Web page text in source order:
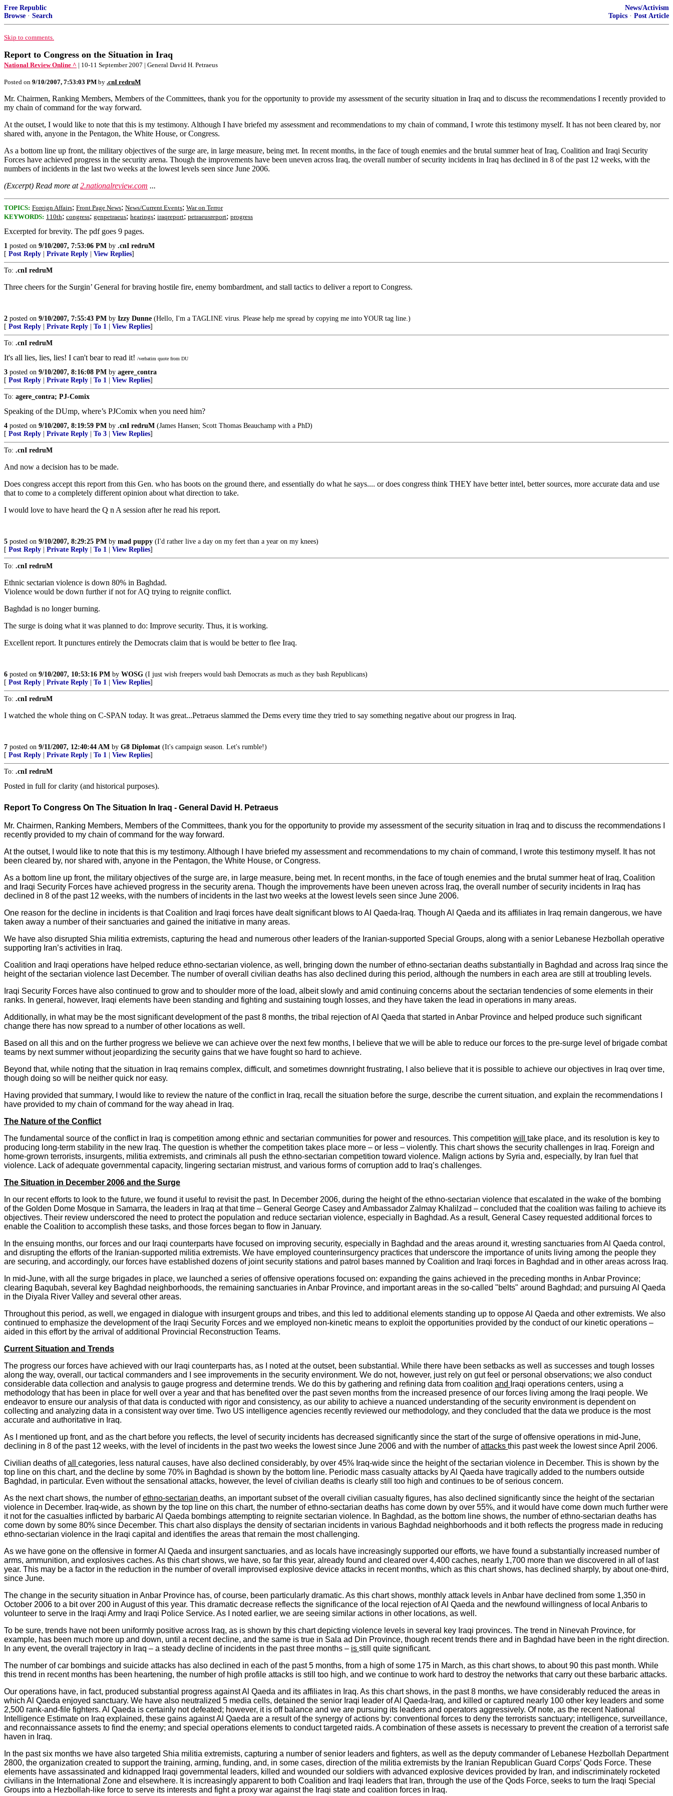
Free Republic
Browse · Search
News/Activism
Topics · Post Article
Skip to comments.
Report to Congress on the Situation in Iraq
National Review Online ^ | 10-11 September 2007 | General David H. Petraeus
Posted on 9/10/2007, 7:53:03 PM by .cnI redruM
Mr. Chairmen, Ranking Members, Members of the Committees, thank you for the opportunity to provide my assessment of the security situation in Iraq and to discuss the recommendations I recently provided to
my chain of command for the way forward.
At the outset, I would like to note that this is my testimony. Although I have briefed my assessment and recommendations to my chain of command, I wrote this testimony myself. It has not been cleared by, nor
shared with, anyone in the Pentagon, the White House, or Congress.
As a bottom line up front, the military objectives of the surge are, in large measure, being met. In recent months, in the face of tough enemies and the brutal summer heat of Iraq, Coalition and Iraqi Security
Forces have achieved progress in the security arena. Though the improvements have been uneven across Iraq, the overall number of security incidents in Iraq has declined in 8 of the past 12 weeks, with the
numbers of incidents in the last two weeks at the lowest levels seen since June 2006.
(Excerpt) Read more at2.nationalreview.com ...
TOPICS: Foreign Affairs; Front Page News; News/Current Events; War on Terror
KEYWORDS: 110th; congress; genpetraeus; hearings; iraqreport; petraeusreport; progress
Excerpted for brevity. The pdf goes 9 pages.
1 posted on 9/10/2007, 7:53:06 PM by .cnI redruM
[ Post Reply Private Reply View Replies]
To: .cnI redruM
Three cheers for the Surgin’ General for braving hostile fire, enemy bombardment, and stall tactics to deliver a report to Congress.
2 posted on 9/10/2007, 7:55:43 PM by Izzy Dunne (Hello, I'm a TAGLINE virus. Please help me spread by copying me into YOUR tag line.)
[ Post Reply Private Reply To 1 View Replies]
To: .cnI redruM
It's all lies, lies, lies! I can't bear to read it! /verbatim quote from DU
3 posted on 9/10/2007, 8:16:08 PM by agere_contra
[ Post Reply Private Reply To 1 View Replies]
To: agere_contra; PJ-Comix
Speaking of the DUmp, where’s PJComix when you need him?
4 posted on 9/10/2007, 8:19:59 PM by .cnI redruM (James Hansen; Scott Thomas Beauchamp with a PhD)
[ Post Reply Private Reply To 3 View Replies]
To: .cnI redruM
And now a decision has to be made.
Does congress accept this report from this Gen. who has boots on the ground there, and essentially do what he says.... or does congress think THEY have better intel, better sources, more accurate data and use
that to come to a completely different opinion about what direction to take.
I would love to have heard the Q n A session after he read his report.
5 posted on 9/10/2007, 8:29:25 PM by mad puppy (I'd rather live a day on my feet than a year on my knees)
[ Post Reply Private Reply To 1 View Replies]
To: .cnI redruM
Ethnic sectarian violence is down 80% in Baghdad.
Violence would be down further if not for AQ trying to reignite conflict.
Baghdad is no longer burning.
The surge is doing what it was planned to do: Improve security. Thus, it is working.
Excellent report. It punctures entirely the Democrats claim that is would be better to flee Iraq.
6 posted on 9/10/2007, 10:53:16 PM by WOSG (I just wish freepers would bash Democrats as much as they bash Republicans)
[ Post Reply Private Reply To 1 View Replies]
To: .cnI redruM
I watched the whole thing on C-SPAN today. It was great...Petraeus slammed the Dems every time they tried to say something negative about our progress in Iraq.
7 posted on 9/11/2007, 12:40:44 AM by G8 Diplomat (It's campaign season. Let's rumble!)
[ Post Reply Private Reply To 1 View Replies]
To: .cnI redruM
Posted in full for clarity (and historical purposes).
Report To Congress On The Situation In Iraq - General David H. Petraeus
Mr. Chairmen, Ranking Members, Members of the Committees, thank you for the opportunity to provide my assessment of the security situation in Iraq and to discuss the recommendations I
recently provided to my chain of command for the way forward.
At the outset, I would like to note that this is my testimony. Although I have briefed my assessment and recommendations to my chain of command, I wrote this testimony myself. It has not
been cleared by, nor shared with, anyone in the Pentagon, the White House, or Congress.
As a bottom line up front, the military objectives of the surge are, in large measure, being met. In recent months, in the face of tough enemies and the brutal summer heat of Iraq, Coalition
and Iraqi Security Forces have achieved progress in the security arena. Though the improvements have been uneven across Iraq, the overall number of security incidents in Iraq has
declined in 8 of the past 12 weeks, with the numbers of incidents in the last two weeks at the lowest levels seen since June 2006.
One reason for the decline in incidents is that Coalition and Iraqi forces have dealt significant blows to Al Qaeda-Iraq. Though Al Qaeda and its affiliates in Iraq remain dangerous, we have
taken away a number of their sanctuaries and gained the initiative in many areas.
We have also disrupted Shia militia extremists, capturing the head and numerous other leaders of the Iranian-supported Special Groups, along with a senior Lebanese Hezbollah operative
supporting Iran’s activities in Iraq.
Coalition and Iraqi operations have helped reduce ethno-sectarian violence, as well, bringing down the number of ethno-sectarian deaths substantially in Baghdad and across Iraq since the
height of the sectarian violence last December. The number of overall civilian deaths has also declined during this period, although the numbers in each area are still at troubling levels.
Iraqi Security Forces have also continued to grow and to shoulder more of the load, albeit slowly and amid continuing concerns about the sectarian tendencies of some elements in their
ranks. In general, however, Iraqi elements have been standing and fighting and sustaining tough losses, and they have taken the lead in operations in many areas.
Additionally, in what may be the most significant development of the past 8 months, the tribal rejection of Al Qaeda that started in Anbar Province and helped produce such significant
change there has now spread to a number of other locations as well.
Based on all this and on the further progress we believe we can achieve over the next few months, I believe that we will be able to reduce our forces to the pre-surge level of brigade combat
teams by next summer without jeopardizing the security gains that we have fought so hard to achieve.
Beyond that, while noting that the situation in Iraq remains complex, difficult, and sometimes downright frustrating, I also believe that it is possible to achieve our objectives in Iraq over time,
though doing so will be neither quick nor easy.
Having provided that summary, I would like to review the nature of the conflict in Iraq, recall the situation before the surge, describe the current situation, and explain the recommendations I
have provided to my chain of command for the way ahead in Iraq.
The Nature of the Conflict
The fundamental source of the conflict in Iraq is competition among ethnic and sectarian communities for power and resources. This competition will take place, and its resolution is key to
producing long-term stability in the new Iraq. The question is whether the competition takes place more – or less – violently. This chart shows the security challenges in Iraq. Foreign and
home-grown terrorists, insurgents, militia extremists, and criminals all push the ethno-sectarian competition toward violence. Malign actions by Syria and, especially, by Iran fuel that
violence. Lack of adequate governmental capacity, lingering sectarian mistrust, and various forms of corruption add to Iraq’s challenges.
The Situation in December 2006 and the Surge
In our recent efforts to look to the future, we found it useful to revisit the past. In December 2006, during the height of the ethno-sectarian violence that escalated in the wake of the bombing
of the Golden Dome Mosque in Samarra, the leaders in Iraq at that time – General George Casey and Ambassador Zalmay Khalilzad – concluded that the coalition was failing to achieve its
objectives. Their review underscored the need to protect the population and reduce sectarian violence, especially in Baghdad. As a result, General Casey requested additional forces to
enable the Coalition to accomplish these tasks, and those forces began to flow in January.
In the ensuing months, our forces and our Iraqi counterparts have focused on improving security, especially in Baghdad and the areas around it, wresting sanctuaries from Al Qaeda control,
and disrupting the efforts of the Iranian-supported militia extremists. We have employed counterinsurgency practices that underscore the importance of units living among the people they
are securing, and accordingly, our forces have established dozens of joint security stations and patrol bases manned by Coalition and Iraqi forces in Baghdad and in other areas across Iraq.
In mid-June, with all the surge brigades in place, we launched a series of offensive operations focused on: expanding the gains achieved in the preceding months in Anbar Province;
clearing Baqubah, several key Baghdad neighborhoods, the remaining sanctuaries in Anbar Province, and important areas in the so-called "belts" around Baghdad; and pursuing Al Qaeda
in the Diyala River Valley and several other areas.
Throughout this period, as well, we engaged in dialogue with insurgent groups and tribes, and this led to additional elements standing up to oppose Al Qaeda and other extremists. We also
continued to emphasize the development of the Iraqi Security Forces and we employed non-kinetic means to exploit the opportunities provided by the conduct of our kinetic operations –
aided in this effort by the arrival of additional Provincial Reconstruction Teams.
Current Situation and Trends
The progress our forces have achieved with our Iraqi counterparts has, as I noted at the outset, been substantial. While there have been setbacks as well as successes and tough losses
along the way, overall, our tactical commanders and I see improvements in the security environment. We do not, however, just rely on gut feel or personal observations; we also conduct
considerable data collection and analysis to gauge progress and determine trends. We do this by gathering and refining data from coalition and
Iraqi operations centers, using a
methodology that has been in place for well over a year and that has benefited over the past seven months from the increased presence of our forces living among the Iraqi people. We
endeavor to ensure our analysis of that data is conducted with rigor and consistency, as our ability to achieve a nuanced understanding of the security environment is dependent on
collecting and analyzing data in a consistent way over time. Two US intelligence agencies recently reviewed our methodology, and they concluded that the data we produce is the most
accurate and authoritative in Iraq.
As I mentioned up front, and as the chart before you reflects, the level of security incidents has decreased significantly since the start of the surge of offensive operations in mid-June,
declining in 8 of the past 12 weeks, with the level of incidents in the past two weeks the lowest since June 2006 and with the number ofattacks this past week the lowest since April 2006.
Civilian deaths ofall categories, less natural causes, have also declined considerably, by over 45% Iraq-wide since the height of the sectarian violence in December. This is shown by the
top line on this chart, and the decline by some 70% in Baghdad is shown by the bottom line. Periodic mass casualty attacks by Al Qaeda have tragically added to the numbers outside
Baghdad, in particular. Even without the sensational attacks, however, the level of civilian deaths is clearly still too high and continues to be of serious concern.
As the next chart shows, the number ofethno-sectarian deaths, an important subset of the overall civilian casualty figures, has also declined significantly since the height of the sectarian
violence in December. Iraq-wide, as shown by the top line on this chart, the number of ethno-sectarian deaths has come down by over 55%, and it would have come down much further were
it not for the casualties inflicted by barbaric Al Qaeda bombings attempting to reignite sectarian violence. In Baghdad, as the bottom line shows, the number of ethno-sectarian deaths has
come down by some 80% since December. This chart also displays the density of sectarian incidents in various Baghdad neighborhoods and it both reflects the progress made in reducing
ethno-sectarian violence in the Iraqi capital and identifies the areas that remain the most challenging.
As we have gone on the offensive in former Al Qaeda and insurgent sanctuaries, and as locals have increasingly supported our efforts, we have found a substantially increased number of
arms, ammunition, and explosives caches. As this chart shows, we have, so far this year, already found and cleared over 4,400 caches, nearly 1,700 more than we discovered in all of last
year. This may be a factor in the reduction in the number of overall improvised explosive device attacks in recent months, which as this chart shows, has declined sharply, by about one-third,
since June.
The change in the security situation in Anbar Province has, of course, been particularly dramatic. As this chart shows, monthly attack levels in Anbar have declined from some 1,350 in
October 2006 to a bit over 200 in August of this year. This dramatic decrease reflects the significance of the local rejection of Al Qaeda and the newfound willingness of local Anbaris to
volunteer to serve in the Iraqi Army and Iraqi Police Service. As I noted earlier, we are seeing similar actions in other locations, as well.
To be sure, trends have not been uniformly positive across Iraq, as is shown by this chart depicting violence levels in several key Iraqi provinces. The trend in Ninevah Province, for
example, has been much more up and down, until a recent decline, and the same is true in Sala ad Din Province, though recent trends there and in Baghdad have been in the right direction.
In any event, the overall trajectory in Iraq – a steady decline of incidents in the past three months – is still quite significant.
The number of car bombings and suicide attacks has also declined in each of the past 5 months, from a high of some 175 in March, as this chart shows, to about 90 this past month. While
this trend in recent months has been heartening, the number of high profile attacks is still too high, and we continue to work hard to destroy the networks that carry out these barbaric attacks.
Our operations have, in fact, produced substantial progress against Al Qaeda and its affiliates in Iraq. As this chart shows, in the past 8 months, we have considerably reduced the areas in
which Al Qaeda enjoyed sanctuary. We have also neutralized 5 media cells, detained the senior Iraqi leader of Al Qaeda-Iraq, and killed or captured nearly 100 other key leaders and some
2,500 rank-and-file fighters. Al Qaeda is certainly not defeated; however, it is off balance and we are pursuing its leaders and operators aggressively. Of note, as the recent National
Intelligence Estimate on Iraq explained, these gains against Al Qaeda are a result of the synergy of actions by: conventional forces to deny the terrorists sanctuary; intelligence, surveillance,
and reconnaissance assets to find the enemy; and special operations elements to conduct targeted raids. A combination of these assets is necessary to prevent the creation of a terrorist safe
haven in Iraq.
In the past six months we have also targeted Shia militia extremists, capturing a number of senior leaders and fighters, as well as the deputy commander of Lebanese Hezbollah Department
2800, the organization created to support the training, arming, funding, and, in some cases, direction of the militia extremists by the Iranian Republican Guard Corps’ Qods Force. These
elements have assassinated and kidnapped Iraqi governmental leaders, killed and wounded our soldiers with advanced explosive devices provided by Iran, and indiscriminately rocketed
civilians in the International Zone and elsewhere. It is increasingly apparent to both Coalition and Iraqi leaders that Iran, through the use of the Qods Force, seeks to turn the Iraqi Special
Groups into a Hezbollah-like force to serve its interests and fight a proxy war against the Iraqi state and coalition forces in Iraq.